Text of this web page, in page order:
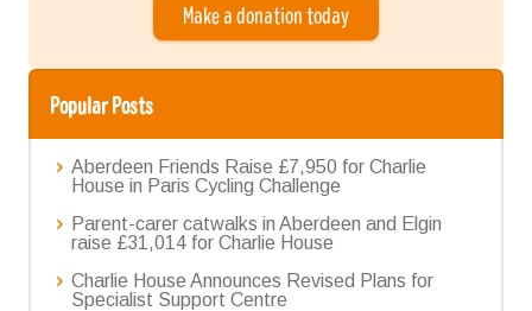
Make a donation today
Popular Posts
Aberdeen Friends Raise £7,950 for Charlie
House in Paris Cycling Challenge
Parent-carer catwalks in Aberdeen and Elgin
raise £31,014 for Charlie House
Charlie House Announces Revised Plans for
Specialist Support Centre